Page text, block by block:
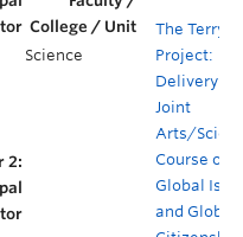
Science
The Terry
Project:
Delivery of
Joint
Arts/
Course on
Global
and Global